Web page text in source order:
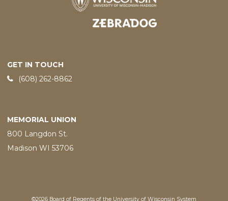
Designed and developed by
GET IN TOUCH
Phone:
(608) 262-8862
MEMORIAL UNION
800 Langdon St.
Madison WI 53706
©2026 Board of Regents of the University of Wisconsin System